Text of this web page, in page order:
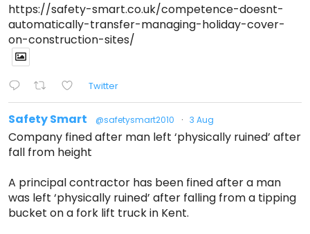
https://safety-smart.co.uk/competence-doesnt-
automatically-transfer-managing-holiday-cover-
on-construction-sites/
Twitter
Safety Smart @safetysmart2010 · 3 Aug
Company fined after man left ‘physically ruined’ after
fall from height
A principal contractor has been fined after a man
was left ‘physically ruined’ after falling from a tipping
bucket on a fork lift truck in Kent.